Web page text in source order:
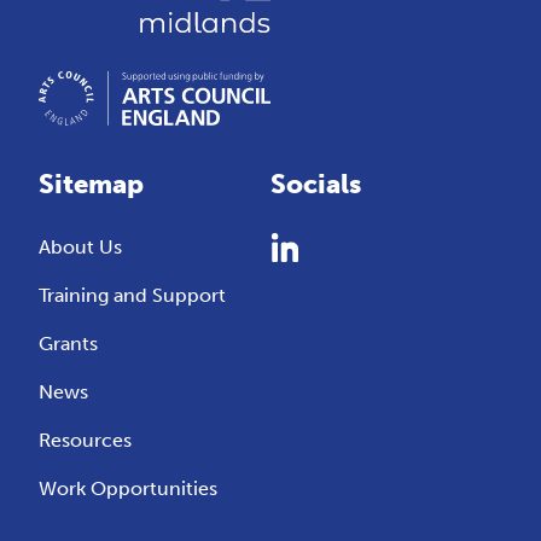
Sitemap
About Us
Training and Support
Grants
News
Resources
Work Opportunities
Socials